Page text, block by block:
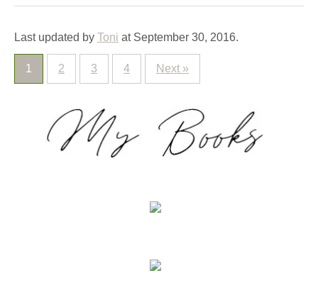
Last updated by Toni at September 30, 2016.
1 2 3 4 Next »